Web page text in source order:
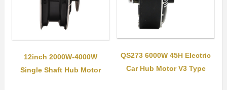
12inch 2000W-4000W
Single Shaft Hub Motor
QS273 6000W 45H Electric
Car Hub Motor V3 Type